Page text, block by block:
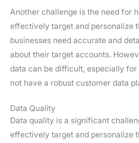
Another challenge is the need for
effectively target and personalize
businesses need accurate and
about their target accounts.
data can be difficult, especially for
not have a robust customer data
Data Quality
Data quality is a significant
effectively target and personalize